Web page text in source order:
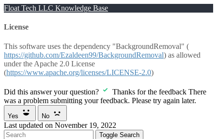
Float Tech LLC Knowledge Base
License
This software uses the dependency "BackgroundRemoval" (
https://github.com/Ezaldeen99/BackgroundRemoval) as allowed
under the Apache 2.0 License
(https://www.apache.org/licenses/LICENSE-2.0)
Did this answer your question? Thanks for the feedback There
was a problem submitting your feedback. Please try again later.
Yes No
Last updated on November 19, 2022
Toggle Search